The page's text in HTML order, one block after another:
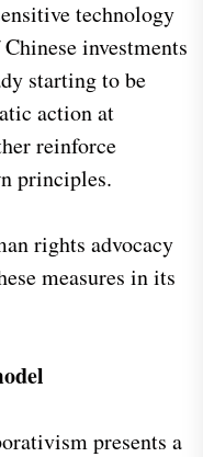
technology
investments
starting to be
action at
reinforce
principles.
rights advocacy
measures in its
presents a